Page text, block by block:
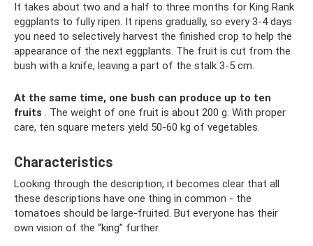
It takes about two and a half to three months for King Rank
eggplants to fully ripen. It ripens gradually, so every 3-4 days
you need to selectively harvest the finished crop to help the
appearance of the next eggplants. The fruit is cut from the
bush with a knife, leaving a part of the stalk 3-5 cm.
At the same time, one bush can produce up to ten
fruits . The weight of one fruit is about 200 g. With proper
care, ten square meters yield 50-60 kg of vegetables.
Characteristics
Looking through the description, it becomes clear that all
these descriptions have one thing in common - the
tomatoes should be large-fruited. But everyone has their
own vision of the “king” further.